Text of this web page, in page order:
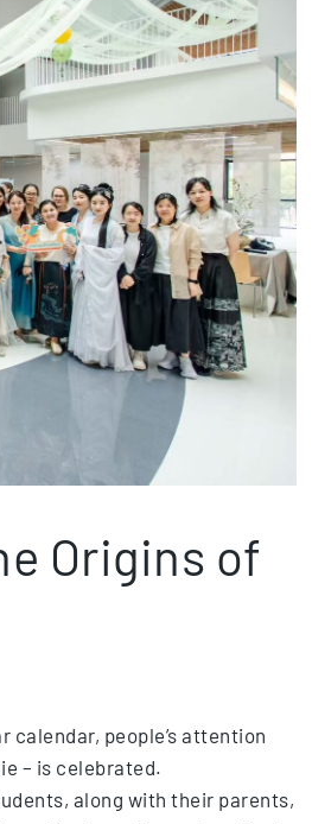
Origins of
calendar, people’s attention
– is celebrated.
along with their parents,